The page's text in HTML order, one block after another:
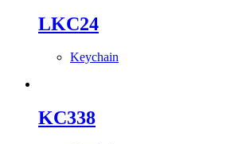
LKC24
Keychain
KC338